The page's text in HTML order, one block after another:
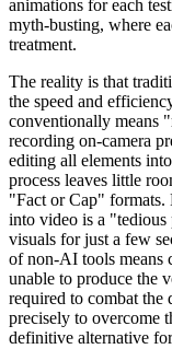
animations for each
myth-busting, where
treatment.
The reality is that
the speed and
conventionally means
recording on-camera
editing all elements
process leaves little
"Fact or Cap" formats.
into video is a "tedious
visuals for just a few
of non-AI tools means
unable to produce the
required to combat
precisely to overcome
definitive alternative